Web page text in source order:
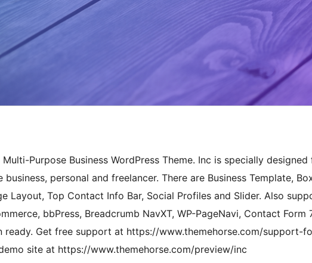
Multi-Purpose Business WordPress Theme. Inc is specially
business, personal and freelancer. There are Business Template,
Layout, Top Contact Info Bar, Social Profiles and Slider. Also
bbPress, Breadcrumb NavXT, WP-PageNavi, Contact Form
ready. Get free support at https://www.themehorse.com/support-
site at https://www.themehorse.com/preview/inc